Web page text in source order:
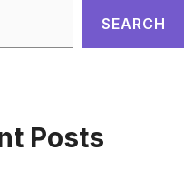
SEARCH
Posts